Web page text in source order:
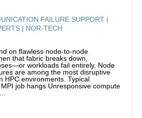
FAILURE SUPPORT |
| NOR-TECH
on flawless node-to-node
that fabric breaks down,
workloads fail entirely. Node
are among the most disruptive
HPC environments. Typical
job hangs Unresponsive compute